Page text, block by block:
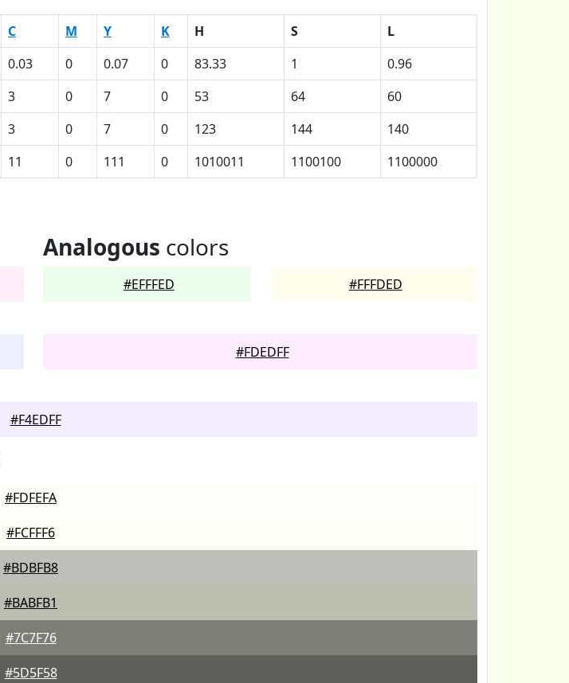
C M Y K H S
L
0.03 0 0.07 0 83.33 1
0.96
3 0 7 0 53 64
60
3 0 7 0 123 144
140
11 0 111 0 1010011 1100100 1100000
Analogous colors
#EFFFED #FFFDED
#FDEDFF
#F4EDFF
#FDFEFA
#FCFFF6
#BDBFB8
#BABFB1
#7C7F76
#5D5F58